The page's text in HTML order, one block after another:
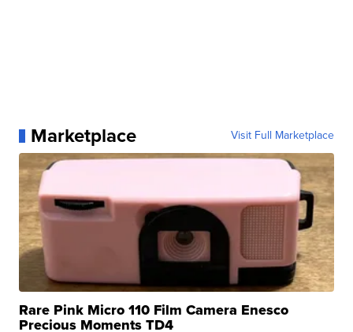
Marketplace Visit Full Marketplace
Rare Pink Micro 110 Film Camera Enesco
Precious Moments TD4